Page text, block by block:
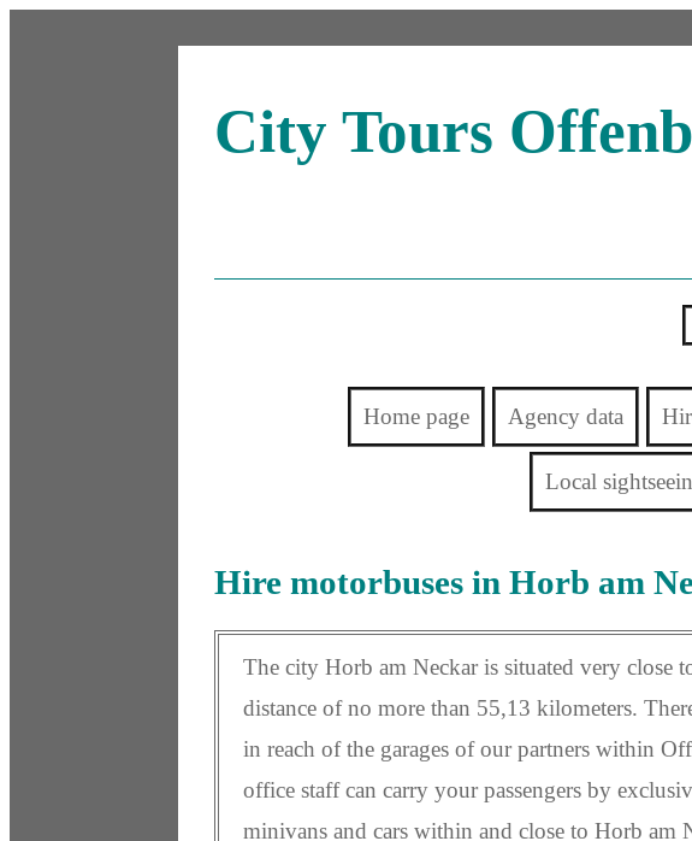
City Tours
Home page Agency data
Local
Hire motorbuses in Horb am
The city Horb am Neckar is situated very close
distance of no more than 55,13 kilometers.
in reach of the garages of our partners within
office staff can carry your passengers by
minivans and cars within and close to Horb am